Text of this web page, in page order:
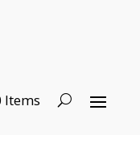
Items